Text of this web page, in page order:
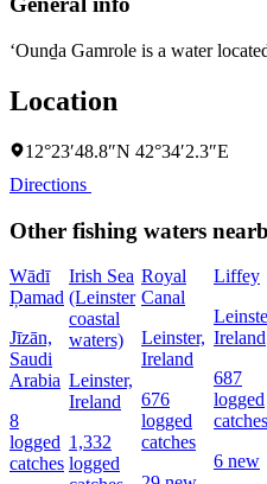
‘Ounḏa Gamrole is a water
Location
12°23′48.8″N 42°34′2.3″E
Directions
Other fishing waters
Wādī
Ḑamad
Jīzān,
Saudi
Arabia
8
logged
catches
Irish Sea
(Leinster
coastal
waters)
Leinster,
Ireland
1,332
logged
Royal
Canal
Leinster,
Ireland
676
logged
catches
Liffey
Ireland
687
logged
catches
6 new